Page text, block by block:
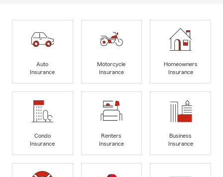
Auto
Insurance
Motorcycle
Insurance
Homeowners
Insurance
Condo
Insurance
Renters
Insurance
Business
Insurance